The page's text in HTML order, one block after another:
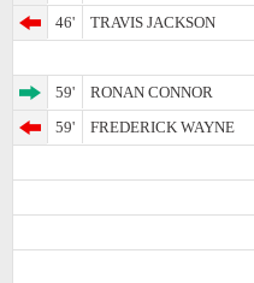
46'
TRAVIS JACKSON
59'
RONAN CONNOR
59'
FREDERICK WAYNE